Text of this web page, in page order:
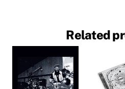
Related